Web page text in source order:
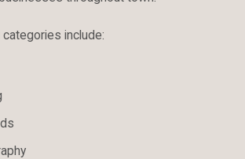
include: